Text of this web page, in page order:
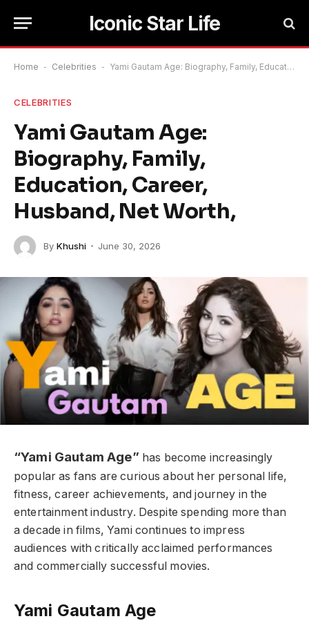
Iconic Star Life
Home - Celebrities - Yami Gautam Age: Biography, Family, Education, Career, Husband, Net Worth,
CELEBRITIES
Yami Gautam Age:
Biography, Family,
Education, Career,
Husband, Net Worth,
By Khushi June 30, 2026
“Yami Gautam Age” has become increasingly
popular as fans are curious about her personal life,
fitness, career achievements, and journey in the
entertainment industry. Despite spending more than
a decade in films, Yami continues to impress
audiences with critically acclaimed performances
and commercially successful movies.
Yami Gautam Age